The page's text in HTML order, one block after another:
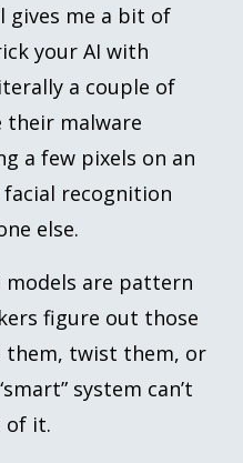
me a bit of
your AI with
a couple of
their malware
a few pixels on an
facial recognition
else.
models are pattern
figure out those
them, twist them, or
system can’t
of it.